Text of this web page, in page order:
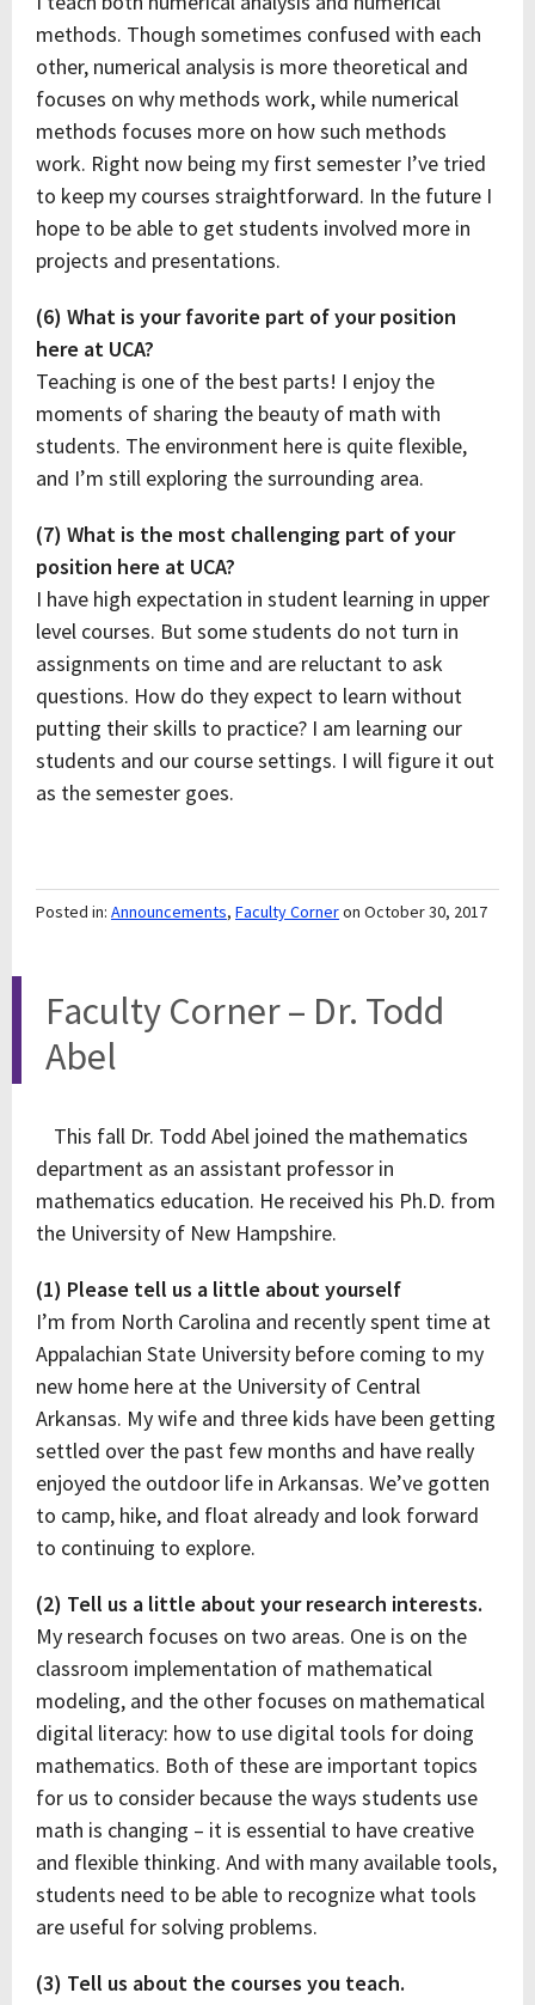
methods. Though sometimes confused with each
other, numerical analysis is more theoretical and
focuses on why methods work, while numerical
methods focuses more on how such methods
work. Right now being my first semester I’ve tried
to keep my courses straightforward. In the future I
hope to be able to get students involved more in
projects and presentations.
(6) What is your favorite part of your position
here at UCA?
Teaching is one of the best parts! I enjoy the
moments of sharing the beauty of math with
students. The environment here is quite flexible,
and I’m still exploring the surrounding area.
(7) What is the most challenging part of your
position here at UCA?
I have high expectation in student learning in upper
level courses. But some students do not turn in
assignments on time and are reluctant to ask
questions. How do they expect to learn without
putting their skills to practice? I am learning our
students and our course settings. I will figure it out
as the semester goes.
Posted in: Announcements, Faculty Corneron October 30, 2017
Faculty Corner – Dr. Todd
Abel
This fall Dr. Todd Abel joined the mathematics
department as an assistant professor in
mathematics education. He received his Ph.D. from
the University of New Hampshire.
(1) Please tell us a little about yourself
I’m from North Carolina and recently spent time at
Appalachian State University before coming to my
new home here at the University of Central
Arkansas. My wife and three kids have been getting
settled over the past few months and have really
enjoyed the outdoor life in Arkansas. We’ve gotten
to camp, hike, and float already and look forward
to continuing to explore.
(2) Tell us a little about your research interests.
My research focuses on two areas. One is on the
classroom implementation of mathematical
modeling, and the other focuses on mathematical
digital literacy: how to use digital tools for doing
mathematics. Both of these are important topics
for us to consider because the ways students use
math is changing – it is essential to have creative
and flexible thinking. And with many available tools,
students need to be able to recognize what tools
are useful for solving problems.
(3) Tell us about the courses you teach.